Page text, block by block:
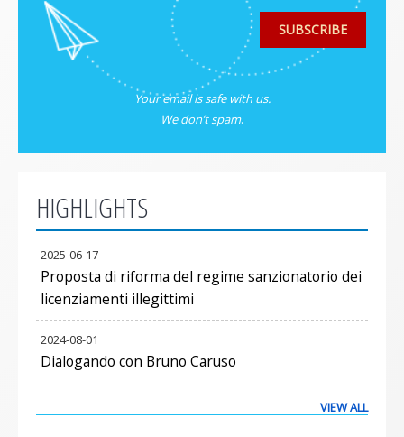
SUBSCRIBE
Your email is safe with us.
We don’t spam.
HIGHLIGHTS
2025-06-17
Proposta di riforma del regime sanzionatorio dei
licenziamenti illegittimi
2024-08-01
Dialogando con Bruno Caruso
VIEW ALL